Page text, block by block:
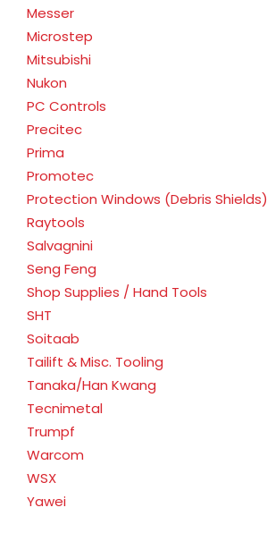
Messer
Microstep
Mitsubishi
Nukon
PC Controls
Precitec
Prima
Promotec
Protection Windows (Debris Shields)
Raytools
Salvagnini
Seng Feng
Shop Supplies / Hand Tools
SHT
Soitaab
Tailift & Misc. Tooling
Tanaka/Han Kwang
Tecnimetal
Trumpf
Warcom
WSX
Yawei